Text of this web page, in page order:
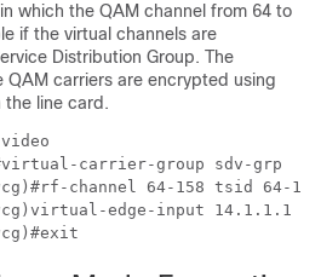
which the QAM channel from 64 to
if the virtual channels are
Distribution Group. The
QAM carriers are encrypted using
the line card.
carrier-group sdv-grp
channel 64-158 tsid 64-
edge-input 14.1.1.1